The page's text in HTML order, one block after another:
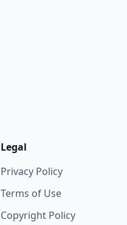
Legal
Privacy Policy
Terms of Use
Copyright Policy